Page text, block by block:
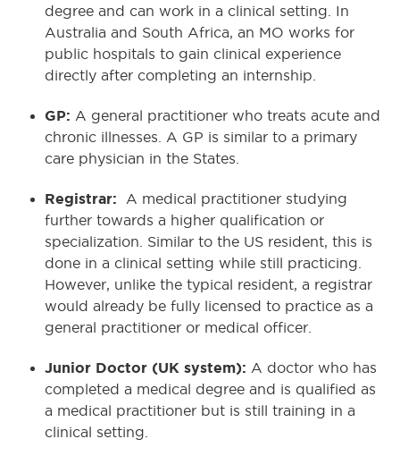
degree and can work in a clinical setting. In
Australia and South Africa, an MO works for
public hospitals to gain clinical experience
directly after completing an internship.
GP: A general practitioner who treats acute and
chronic illnesses. A GP is similar to a primary
care physician in the States.
Registrar:
A medical practitioner studying
further towards a higher qualification or
specialization. Similar to the US resident, this is
done in a clinical setting while still practicing.
However, unlike the typical resident, a registrar
would already be fully licensed to practice as a
general practitioner or medical officer.
Junior Doctor (UK system): A doctor who has
completed a medical degree and is qualified as
a medical practitioner but is still training in a
clinical setting.